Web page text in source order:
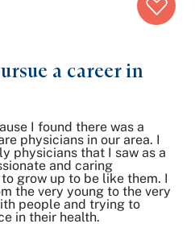
a career in
I found there was a
physicians in our area. I
physicians that I saw as a
and caring
grow up to be like them. I
the very young to the very
people and trying to
in their health.